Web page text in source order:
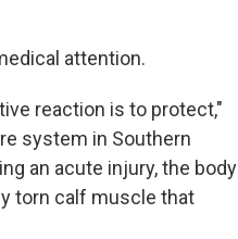
attention.
reaction is to protect,"
system in Southern
an acute injury, the body
torn calf muscle that